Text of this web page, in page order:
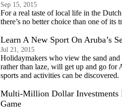
Sep 15, 2015
For a real taste of local life in the
there’s no better choice than one of its
Learn A New Sport On Aruba’s
Jul 21, 2015
Holidaymakers who view the sand and
rather than laze, will get up and go for
sports and activities can be discovered.
Multi-Million Dollar Investments
Game